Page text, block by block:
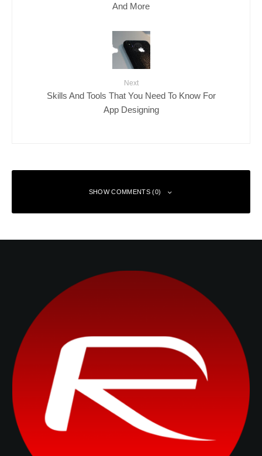
And More
Next
Skills And Tools That You Need To Know For
App Designing
SHOW COMMENTS (0)